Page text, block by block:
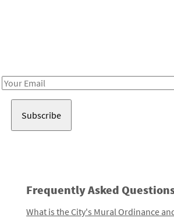
Email
Frequently Asked
What is the City's Mural Ordinance